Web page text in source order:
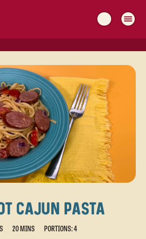
CAJUN PASTA
20 MINS PORTIONS: 4